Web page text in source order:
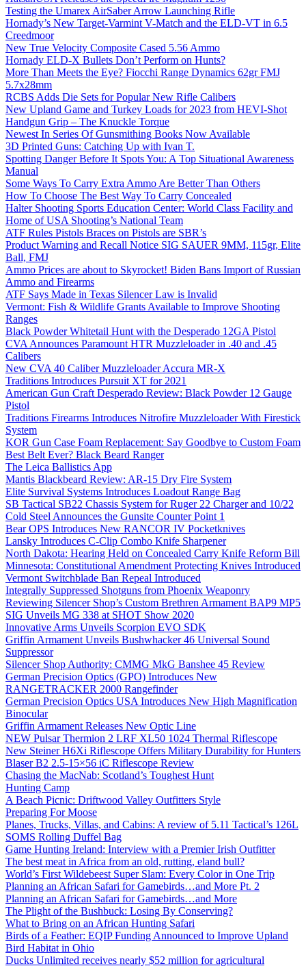
Testing the Umarex AirSaber Arrow Launching Rifle
Hornady’s New Target-Varmint V-Match and the ELD-VT in 6.5
Creedmoor
New True Velocity Composite Cased 5.56 Ammo
Hornady ELD-X Bullets Don’t Perform on Hunts?
More Than Meets the Eye? Fiocchi Range Dynamics 62gr FMJ
5.7x28mm
RCBS Adds Die Sets for Popular New Rifle Calibers
New Upland Game and Turkey Loads for 2023 from HEVI-Shot
Handgun Grip – The Knuckle Torque
Newest In Series Of Gunsmithing Books Now Available
3D Printed Guns: Catching Up with Ivan T.
Spotting Danger Before It Spots You: A Top Situational Awareness
Manual
Some Ways To Carry Extra Ammo Are Better Than Others
How To Choose The Best Way To Carry Concealed
Halter Shooting Sports Education Center: World Class Facility and
Home of USA Shooting’s National Team
ATF Rules Pistols Braces on Pistols are SBR’s
Product Warning and Recall Notice SIG SAUER 9MM, 115gr, Elite
Ball, FMJ
Ammo Prices are about to Skyrocket! Biden Bans Import of Russian
Ammo and Firearms
ATF Says Made in Texas Silencer Law is Invalid
Vermont: Fish & Wildlife Grants Available to Improve Shooting
Ranges
Black Powder Whitetail Hunt with the Desperado 12GA Pistol
CVA Announces Paramount HTR Muzzleloader in .40 and .45
Calibers
New CVA 40 Caliber Muzzleloader Accura MR-X
Traditions Introduces Pursuit XT for 2021
American Gun Craft Desperado Review: Black Powder 12 Gauge
Pistol
Traditions Firearms Introduces Nitrofire Muzzleloader With Firestick
System
KOR Gun Case Foam Replacement: Say Goodbye to Custom Foam
Best Belt Ever? Black Beard Ranger
The Leica Ballistics App
Mantis Blackbeard Review: AR-15 Dry Fire System
Elite Survival Systems Introduces Loadout Range Bag
SB Tactical SB22 Chassis System for Ruger 22 Charger and 10/22
Cold Steel Announces the Gunsite Counter Point 1
Bear OPS Introduces New RANCOR IV Pocketknives
Lansky Introduces C-Clip Combo Knife Sharpener
North Dakota: Hearing Held on Concealed Carry Knife Reform Bill
Minnesota: Constitutional Amendment Protecting Knives Introduced
Vermont Switchblade Ban Repeal Introduced
Integrally Suppressed Shotguns from Phoenix Weaponry
Reviewing Silencer Shop’s Custom Brethren Armament BAP9 MP5
SIG Unveils MG 338 at SHOT Show 2020
Innovative Arms Unveils Scorpion EVO SDK
Griffin Armament Unveils Bushwhacker 46 Universal Sound
Suppressor
Silencer Shop Authority: CMMG MkG Banshee 45 Review
German Precision Optics (GPO) Introduces New
RANGETRACKER 2000 Rangefinder
German Precision Optics USA Introduces New High Magnification
Binocular
Griffin Armament Releases New Optic Line
NEW Pulsar Thermion 2 LRF XL50 1024 Thermal Riflescope
New Steiner H6Xi Riflescope Offers Military Durability for Hunters
Blaser B2 2.5-15×56 iC Riflescope Review
Chasing the MacNab: Scotland’s Toughest Hunt
Hunting Camp
A Beach Picnic: Driftwood Valley Outfitters Style
Preparing For Moose
Planes, Trucks, Villas, and Cabins: A review of 5.11 Tactical’s 126L
SOMS Rolling Duffel Bag
Game Hunting Ireland: Interview with a Premier Irish Outfitter
The best meat in Africa from an old, rutting, eland bull?
World’s First Wildebeest Super Slam: Every Color in One Trip
Planning an African Safari for Gamebirds…and More Pt. 2
Planning an African Safari for Gamebirds…and More
The Plight of the Bushbuck: Losing By Conserving?
What to Bring on an African Hunting Safari
Birds of a Feather: EQIP Funding Announced to Improve Upland
Bird Habitat in Ohio
Ducks Unlimited receives nearly $52 million for agricultural